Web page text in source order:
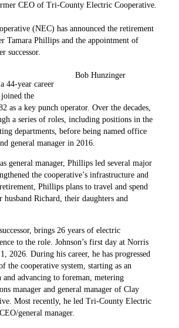
CEO of Tri-County Electric Cooperative.
(NEC) has announced the retirement
Tamara Phillips and the appointment of
successor.
Bob Hunzinger
44-year career
the
as a key punch operator. Over the decades,
a series of roles, including positions in the
departments, before being named office
general manager in 2016.
general manager, Phillips led several major
the cooperative’s infrastructure and
Phillips plans to travel and spend
Richard, their daughters and
brings 26 years of electric
to the role. Johnson’s first day at Norris
2026. During his career, he has progressed
the cooperative system, starting as an
and advancing to foreman, metering
manager and general manager of Clay
Most recently, he led Tri-County Electric
general manager.